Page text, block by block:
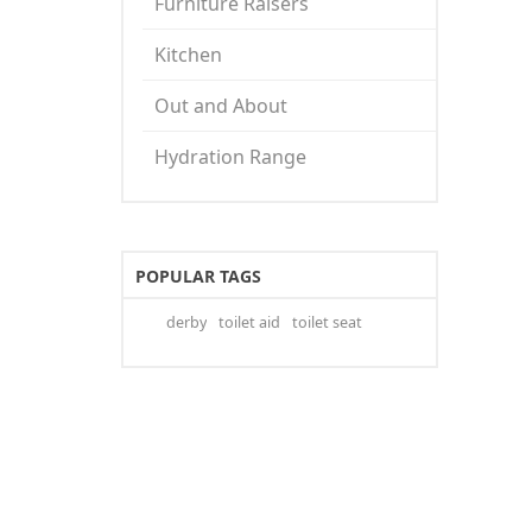
Kitchen
Out and About
Hydration Range
POPULAR TAGS
derby toilet aid toilet seat